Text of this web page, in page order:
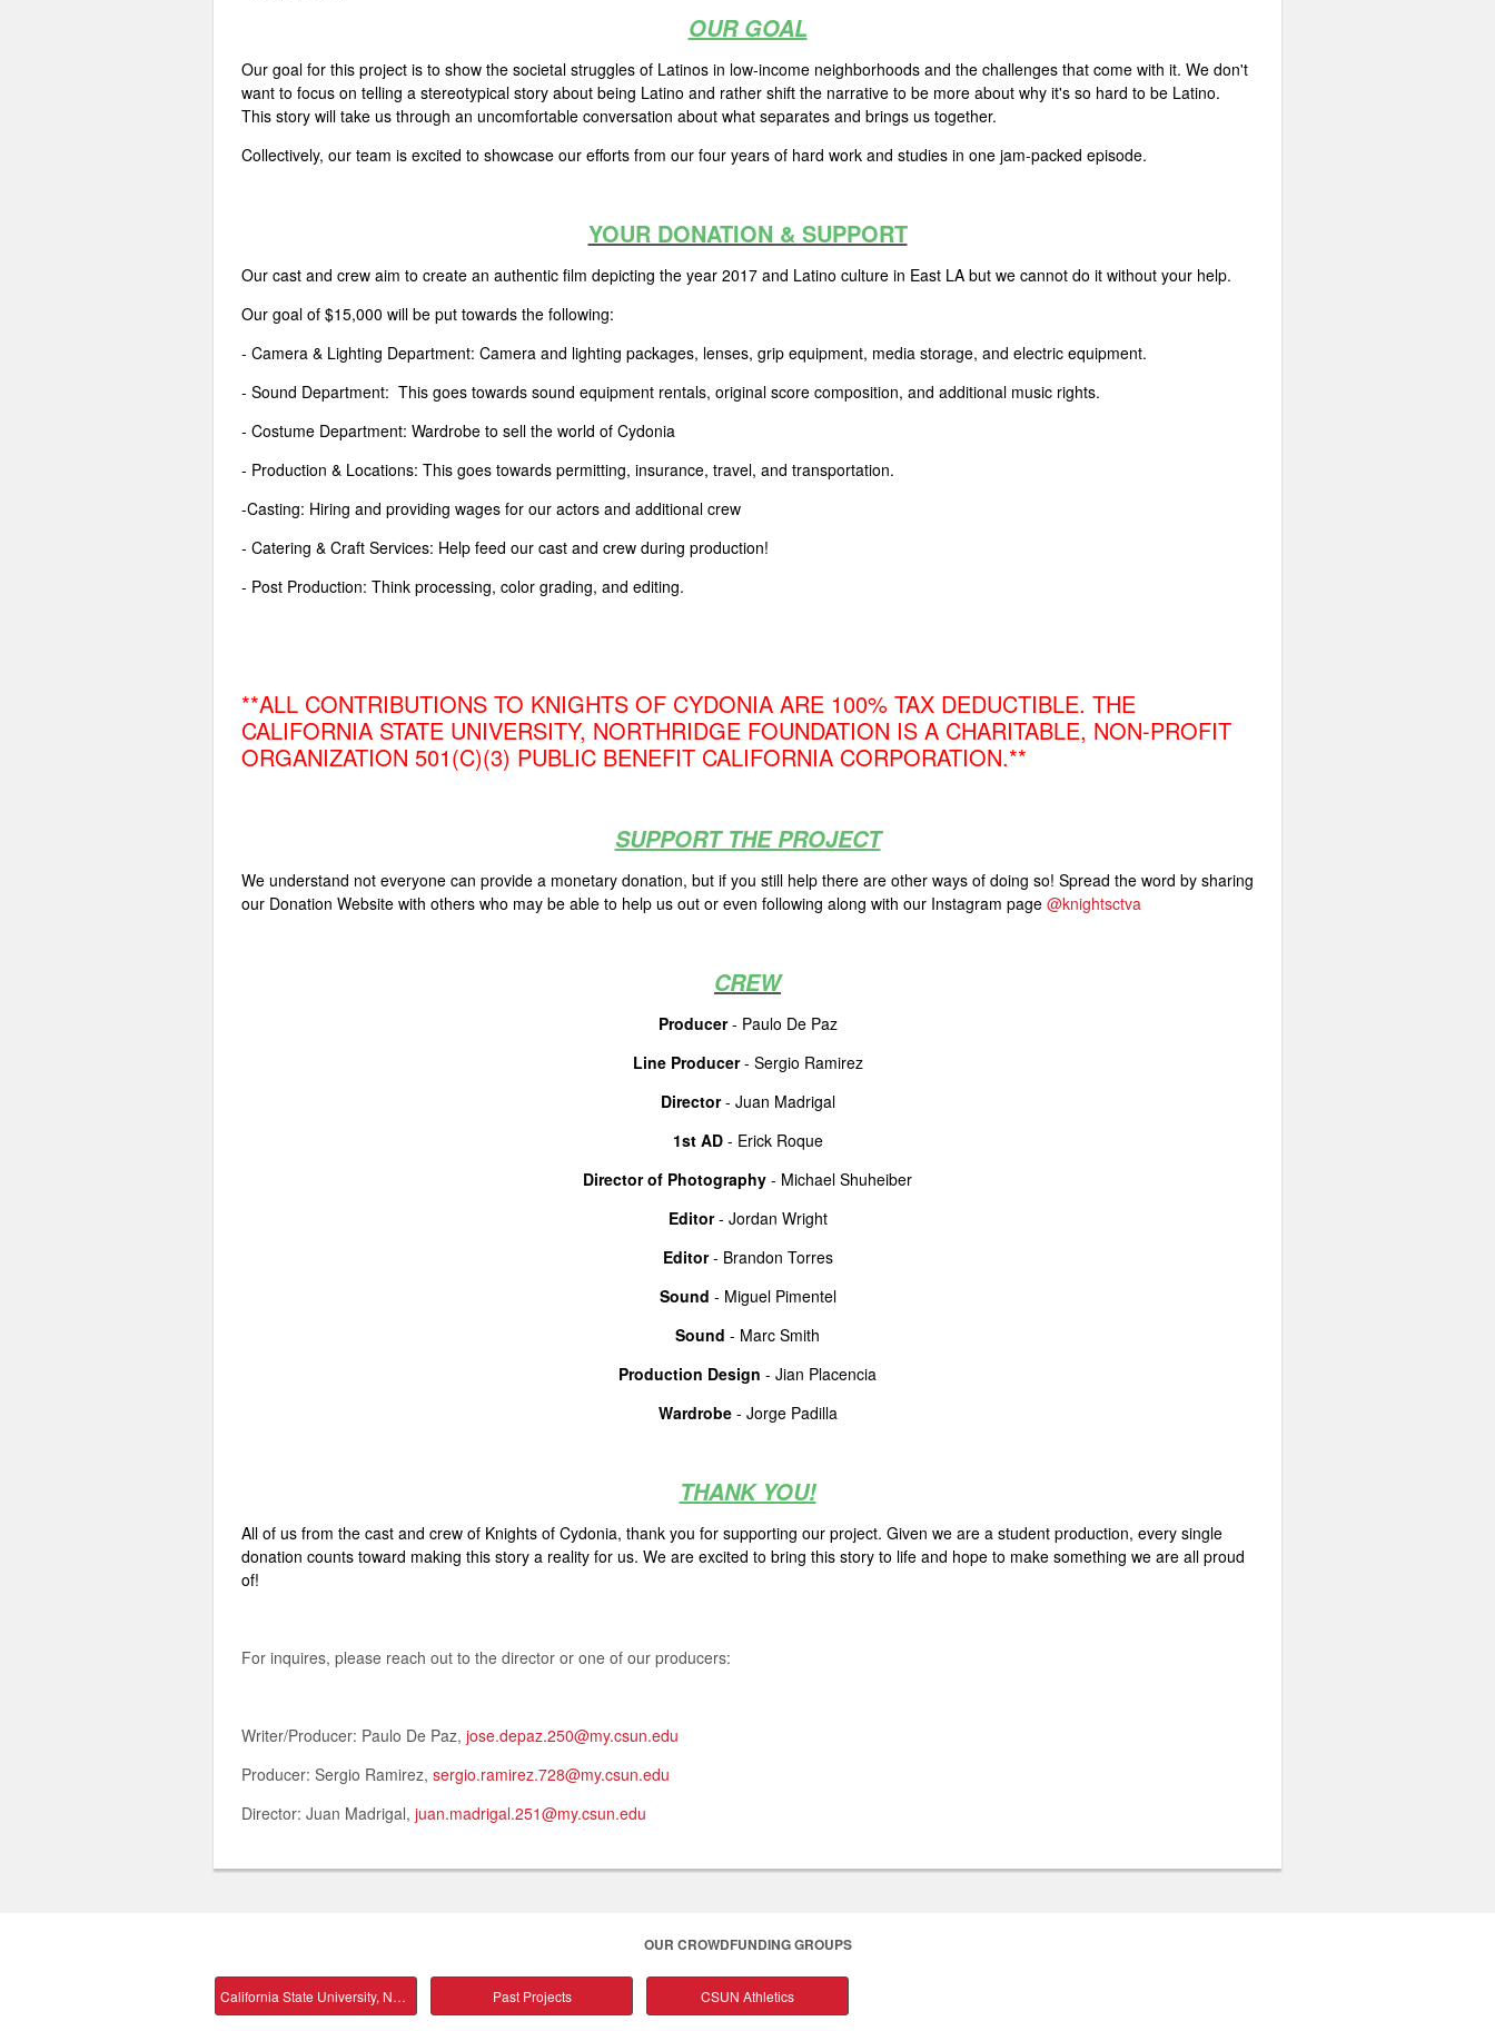
OUR GOAL
Our goal for this project is to show the societal struggles of Latinos in low-income neighborhoods and the challenges that come with it. We don't
want to focus on telling a stereotypical story about being Latino and rather shift the narrative to be more about why it's so hard to be Latino.
This story will take us through an uncomfortable conversation about what separates and brings us together.
Collectively, our team is excited to showcase our efforts from our four years of hard work and studies in one jam-packed episode.
YOUR DONATION & SUPPORT
Our cast and crew aim to create an authentic film depicting the year 2017 and Latino culture in East LA but we cannot do it without your help.
Our goal of $15,000 will be put towards the following:
- Camera & Lighting Department: Camera and lighting packages, lenses, grip equipment, media storage, and electric equipment.
- Sound Department: This goes towards sound equipment rentals, original score composition, and additional music rights.
- Costume Department: Wardrobe to sell the world of Cydonia
- Production & Locations: This goes towards permitting, insurance, travel, and transportation.
-Casting: Hiring and providing wages for our actors and additional crew
- Catering & Craft Services: Help feed our cast and crew during production!
- Post Production: Think processing, color grading, and editing.
**ALL CONTRIBUTIONS TO KNIGHTS OF CYDONIA ARE 100% TAX DEDUCTIBLE. THE
CALIFORNIA STATE UNIVERSITY, NORTHRIDGE FOUNDATION IS A CHARITABLE, NON-PROFIT
ORGANIZATION 501(C)(3) PUBLIC BENEFIT CALIFORNIA CORPORATION.**
SUPPORT THE PROJECT
We understand not everyone can provide a monetary donation, but if you still help there are other ways of doing so! Spread the word by sharing
our Donation Website with others who may be able to help us out or even following along with our Instagram page @knightsctva
CREW
Producer- Paulo De Paz
Line Producer- Sergio Ramirez
Director- Juan Madrigal
1st AD- Erick Roque
Director of Photography - Michael Shuheiber
Editor- Jordan Wright
Editor- Brandon Torres
Sound - Miguel Pimentel
Sound - Marc Smith
Production Design - Jian Placencia
Wardrobe- Jorge Padilla
THANK YOU!
All of us from the cast and crew of Knights of Cydonia, thank you for supporting our project. Given we are a student production, every single
donation counts toward making this story a reality for us. We are excited to bring this story to life and hope to make something we are all proud
of!
For inquires, please reach out to the director or one of our producers:
Writer/Producer: Paulo De Paz, jose.depaz.250@my.csun.edu
Producer: Sergio Ramirez, sergio.ramirez.728@my.csun.edu
Director: Juan Madrigal, juan.madrigal.251@my.csun.edu
OUR CROWDFUNDING GROUPS
California State University, Northridge Main Past Projects CSUN Athletics